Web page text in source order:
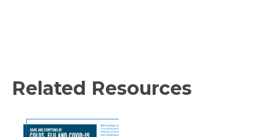
Related Resources